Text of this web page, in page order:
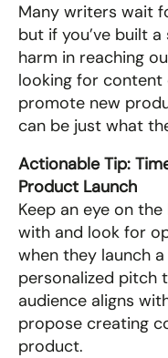
Many writers wait
but if you’ve built
harm in reaching
looking for
promote new
can be just what
Actionable Tip:
Product Launch
Keep an eye on
with and look for
when they launch
personalized pitch
audience aligns
propose creating
product.